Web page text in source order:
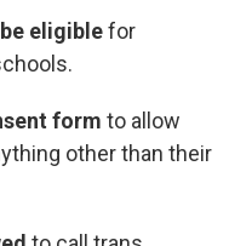
eligiblefor
form to allow
other than their